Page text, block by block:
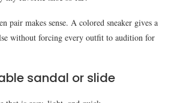
pair makes sense. A colored sneaker gives a
without forcing every outfit to audition for
sandal or slide